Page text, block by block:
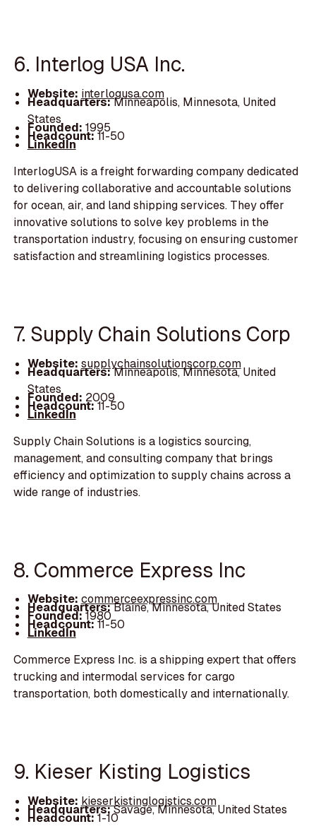
6. Interlog USA Inc.
Website: interlogusa.com
Headquarters:Minneapolis, Minnesota, United
States
Founded: 1995
Headcount:11-50
LinkedIn
InterlogUSA is a freight forwarding company dedicated
to delivering collaborative and accountable solutions
for ocean, air, and land shipping services. They offer
innovative solutions to solve key problems in the
transportation industry, focusing on ensuring customer
satisfaction and streamlining logistics processes.
7. Supply Chain Solutions Corp
Website: supplychainsolutionscorp.com
Headquarters:Minneapolis, Minnesota, United
States
Founded: 2009
Headcount:11-50
LinkedIn
Supply Chain Solutions is a logistics sourcing,
management, and consulting company that brings
efficiency and optimization to supply chains across a
wide range of industries.
8. Commerce Express Inc
Website: commerceexpressinc.com
Headquarters:Blaine, Minnesota, United States
Founded:1980
Headcount:11-50
LinkedIn
Commerce Express Inc. is a shipping expert that offers
trucking and intermodal services for cargo
transportation, both domestically and internationally.
9. Kieser Kisting Logistics
Website: kieserkistinglogistics.com
Headquarters:Savage, Minnesota, United States
Headcount:1-10